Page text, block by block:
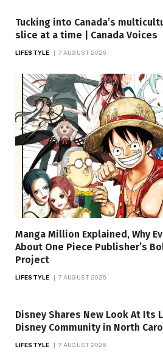
Tucking into Canada’s
slice at a time | Canada Voices
LIFESTYLE 7 AUGUST 2026
Manga Million Explained, Why
About One Piece Publisher’s
Project
LIFESTYLE 7 AUGUST 2026
Disney Shares New Look At
Disney Community in North
LIFESTYLE 7 AUGUST 2026